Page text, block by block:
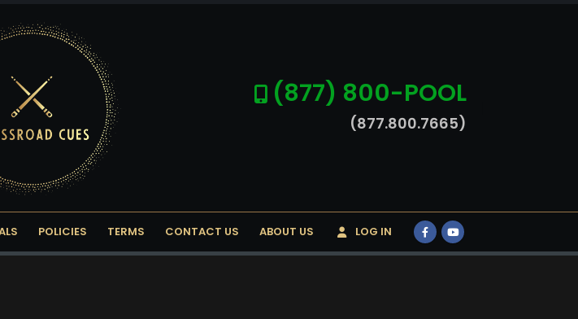
(877) 800-POOL
(877.800.7665)
POLICIES TERMS CONTACT US ABOUT US LOG IN